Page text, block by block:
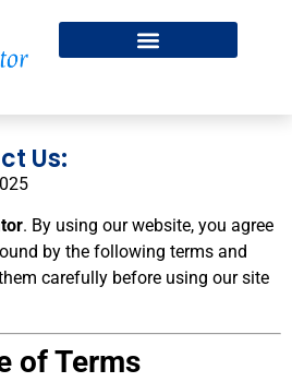
Us:
. By using our website, you agree
by the following terms and
carefully before using our site
of Terms